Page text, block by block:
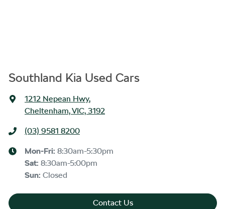
Southland Kia Used Cars
1212 Nepean Hwy,
Cheltenham, VIC, 3192
(03) 9581 8200
Mon-Fri: 8:30am-5:30pm
Sat: 8:30am-5:00pm
Sun: Closed
Contact Us